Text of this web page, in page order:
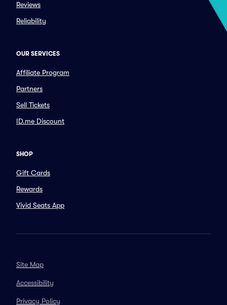
Reviews
Reliability
OUR SERVICES
Affiliate Program
Partners
Sell Tickets
ID.me Discount
SHOP
Gift Cards
Rewards
Vivid Seats App
Site Map
Accessibility
Privacy Policy